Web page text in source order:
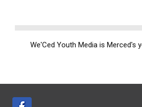
We'Ced Youth Media is Merced's